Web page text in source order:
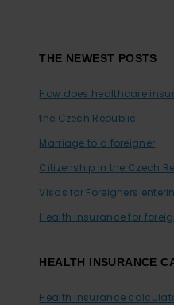
FooterTHE NEWEST POSTS
How does healthcare
the Czech Republic
Marriage to a foreigner
Citizenship in the Czech
Visas for Foreigners
Health insurance for
HEALTH INSURANCE
Health insurance